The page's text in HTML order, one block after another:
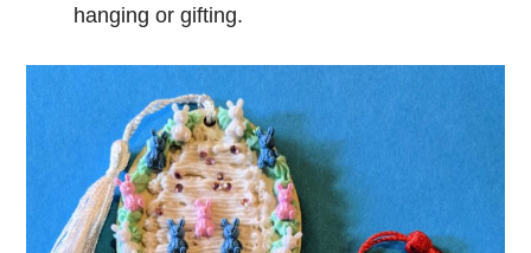
hanging or gifting.